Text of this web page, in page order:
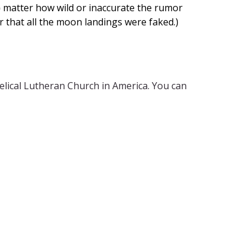
how wild or inaccurate the rumor
all the moon landings were faked.)
Lutheran Church in America. You can